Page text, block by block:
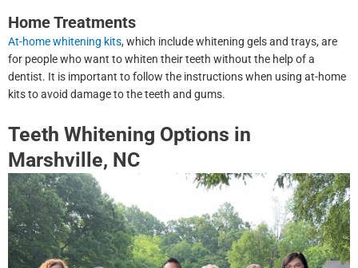
Home Treatments
At-home whitening kits, which include whitening gels and trays, are
for people who want to whiten their teeth without the help of a
dentist. It is important to follow the instructions when using at-home
kits to avoid damage to the teeth and gums.
Teeth Whitening Options in
Marshville, NC